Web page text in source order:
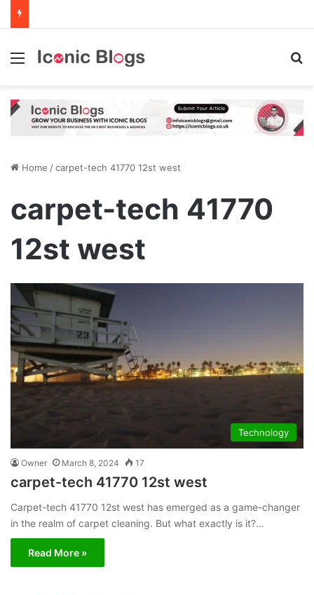
Menu
Home /carpet-tech 41770 12st west
carpet-tech 41770
12st west
Technology
Owner March 8, 2024 17
carpet-tech 41770 12st west
Carpet-tech 41770 12st west has emerged as a game-changer
in the realm of carpet cleaning. But what exactly is it?…
Read More »